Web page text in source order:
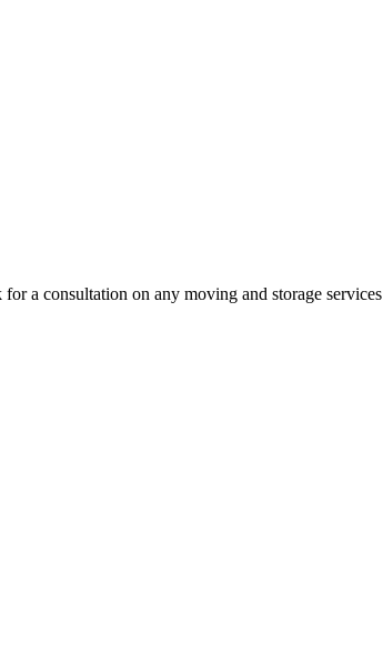
a consultation on any moving and storage services